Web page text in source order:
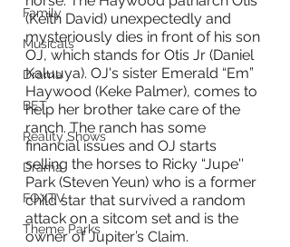
Family
Musicals
Drama
BET
Reality Shows
Drama
FOXTV
Theme Parks
(Keith David) unexpectedly and
mysteriously dies in front of his son
OJ, which stands for Otis Jr (Daniel
Kaluuya). OJ's sister Emerald “Em”
Haywood (Keke Palmer), comes to
help her brother take care of the
ranch. The ranch has some
financial issues and OJ starts
selling the horses to Ricky “Jupe''
Park (Steven Yeun) who is a former
child star that survived a random
attack on a sitcom set and is the
owner of Jupiter’s Claim.